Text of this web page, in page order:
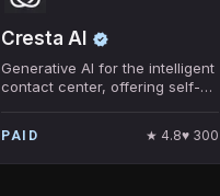
Cresta AI
Generative AI for the intelligent
contact center, offering self-
PAID ★ 4.8♥ 300